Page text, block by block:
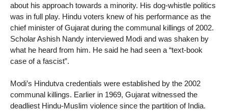
about his approach towards a minority. His dog-whistle politics
was in full play. Hindu voters knew of his performance as the
chief minister of Gujarat during the communal killings of 2002.
Scholar Ashish Nandy interviewed Modi and was shaken by
what he heard from him. He said he had seen a “text-book
case of a fascist”.
Modi’s Hindutva credentials were established by the 2002
communal killings. Earlier in 1969, Gujarat witnessed the
deadliest Hindu-Muslim violence since the partition of India.